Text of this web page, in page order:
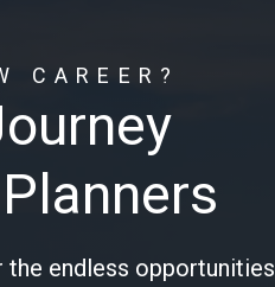
CAREER?
endless opportunities